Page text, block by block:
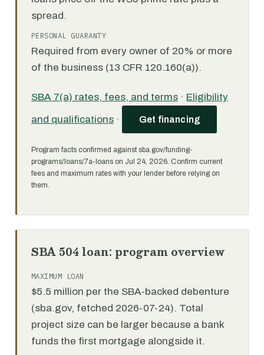
spread.
PERSONAL GUARANTY
Required from every owner of 20% or more
of the business (13 CFR 120.160(a)).
SBA 7(a) rates, fees, and terms · Eligibility
and qualifications · Get financing
Program facts confirmed against sba.gov/funding-
programs/loans/7a-loans on Jul 24, 2026. Confirm current
fees and maximum rates with your lender before relying on
them.
SBA 504 loan: program overview
MAXIMUM LOAN
$5.5 million per the SBA-backed debenture
(sba.gov, fetched 2026-07-24). Total
project size can be larger because a bank
funds the first mortgage alongside it.